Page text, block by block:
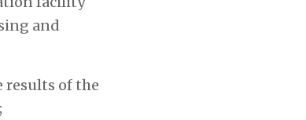
and
results of the